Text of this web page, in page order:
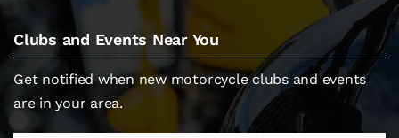
Clubs and Events Near You
Get notified when new motorcycle clubs and events
are in your area.